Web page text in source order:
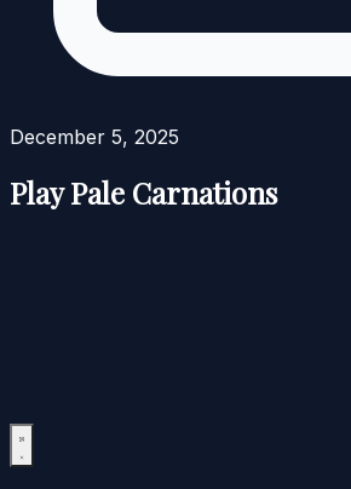
December 5, 2025
Play Pale Carnations